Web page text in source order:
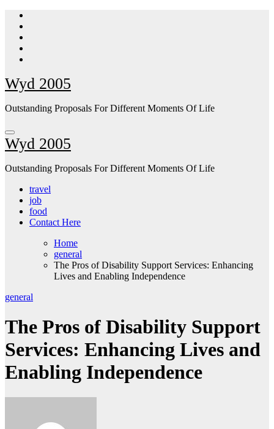
Skip
content
Wyd 2005
Outstanding Proposals For Different Moments Of Life
Wyd 2005
Outstanding Proposals For Different Moments Of Life
travel
job
food
Contact Here
Home
general
The Pros of Disability Support Services: Enhancing
Lives and Enabling Independence
general
The Pros of Disability Support
Services: Enhancing Lives and
Enabling Independence